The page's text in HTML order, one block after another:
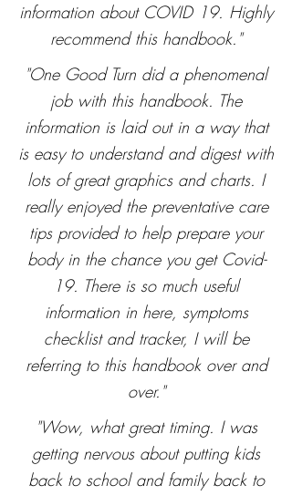
information about COVID 19. Highly
recommend this handbook."
"One Good Turn did a phenomenal
job with this handbook. The
information is laid out in a way that
is easy to understand and digest with
lots of great graphics and charts. I
really enjoyed the preventative care
tips provided to help prepare your
body in the chance you get Covid-
19. There is so much useful
information in here, symptoms
checklist and tracker, I will be
referring to this handbook over and
over."
"Wow, what great timing. I was
getting nervous about putting kids
back to school and family back to